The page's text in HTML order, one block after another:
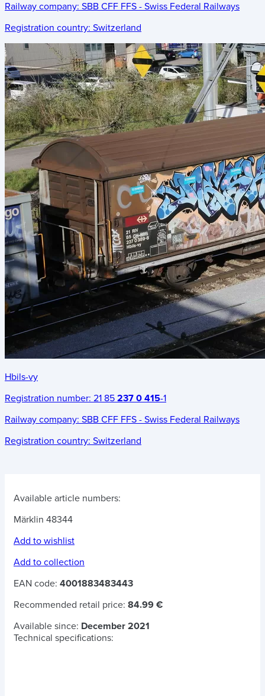
Railway company: SBB CFF FFS - Swiss Federal Railways
Registration country: Switzerland
Hbils-vy
Registration number: 21 85 237 0 415-1
Railway company: SBB CFF FFS - Swiss Federal Railways
Registration country: Switzerland
Available article numbers:
Märklin 48344
Add to wishlist
Add to collection
EAN code: 4001883483443
Recommended retail price: 84.99 €
Available since: December 2021
Technical specifications: